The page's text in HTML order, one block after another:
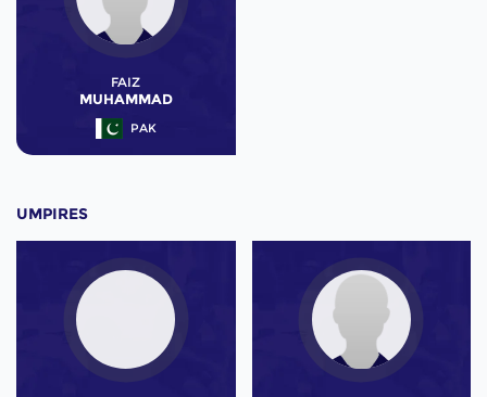
FAIZ
MUHAMMAD
PAK
UMPIRES